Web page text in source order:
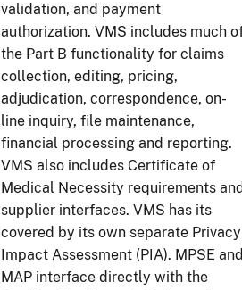
validation, and payment
authorization. VMS includes much
the Part B functionality for claims
collection, editing, pricing,
adjudication, correspondence, on-
line inquiry, file maintenance,
financial processing and reporting.
VMS also includes Certificate of
Medical Necessity requirements
supplier interfaces. VMS has its
covered by its own separate Privacy
Impact Assessment (PIA). MPSE
MAP interface directly with the